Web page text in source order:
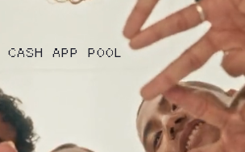
CASH APP POOL